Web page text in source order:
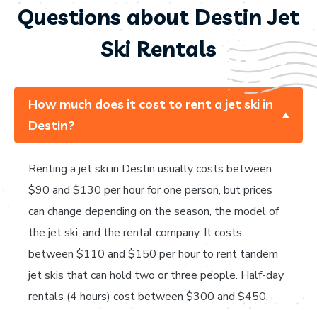
Questions about Destin Jet
Ski Rentals
How much does it cost to rent a jet ski in
Destin?
Renting a jet ski in Destin usually costs between
$90 and $130 per hour for one person, but prices
can change depending on the season, the model of
the jet ski, and the rental company. It costs
between $110 and $150 per hour to rent tandem
jet skis that can hold two or three people. Half-day
rentals (4 hours) cost between $300 and $450,